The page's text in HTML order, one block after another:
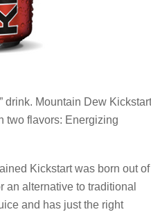
drink. Mountain Dew Kickstart
two flavors: Energizing
Kickstart was born out of
an alternative to traditional
and has just the right